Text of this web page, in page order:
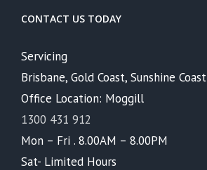
CONTACT US TODAY
Servicing
Brisbane, Gold Coast, Sunshine Coast
Office Location: Moggill
1300 431 912
Mon – Fri . 8.00AM – 8.00PM
Sat- Limited Hours